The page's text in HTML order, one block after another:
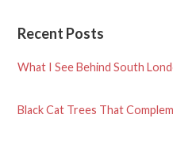
Recent Posts
What I See Behind South
Black Cat Trees That